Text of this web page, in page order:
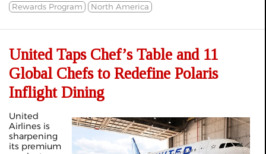
Rewards Program
North America
United Taps Chef’s Table and 11
Global Chefs to Redefine Polaris
Inflight Dining
United
Airlines is
sharpening
its premium